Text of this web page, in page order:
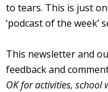
to tears. This is just
‘podcast of the
This newsletter and
feedback and
OK for activities, school